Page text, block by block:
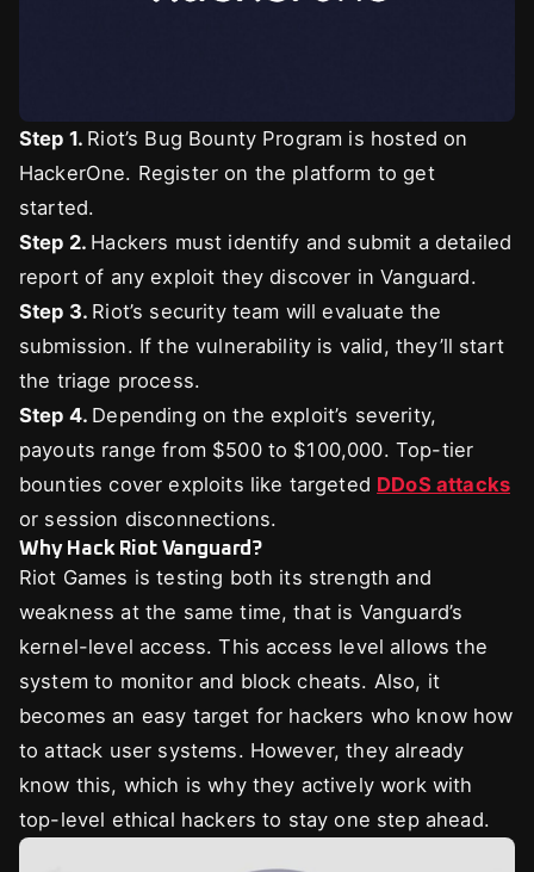
Step 1. Riot’s Bug Bounty Program is hosted on
HackerOne. Register on the platform to get
started.
Step 2. Hackers must identify and submit a detailed
report of any exploit they discover in Vanguard.
Step 3. Riot’s security team will evaluate the
submission. If the vulnerability is valid, they’ll start
the triage process.
Step 4. Depending on the exploit’s severity,
payouts range from $500 to $100,000. Top-tier
bounties cover exploits like targeted DDoS attacks
or session disconnections.
Why Hack Riot Vanguard?
Riot Games is testing both its strength and
weakness at the same time, that is Vanguard’s
kernel-level access. This access level allows the
system to monitor and block cheats. Also, it
becomes an easy target for hackers who know how
to attack user systems. However, they already
know this, which is why they actively work with
top-level ethical hackers to stay one step ahead.